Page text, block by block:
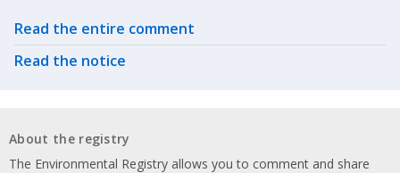
Related actions
Read the entire comment
Read the notice
About the registry
The Environmental Registry allows you to comment and share